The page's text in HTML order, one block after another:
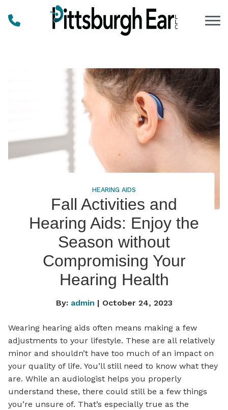
Skip to Content
HEARING AIDS
Fall Activities and
Hearing Aids: Enjoy the
Season without
Compromising Your
Hearing Health
By: admin | October 24, 2023
Wearing hearing aids often means making a few
adjustments to your lifestyle. These are all relatively
minor and shouldn’t have too much of an impact on
your quality of life. You’ll still need to know what they
are. While an audiologist helps you properly
understand these, there could still be a few things
you’re unsure of. That’s especially true as the